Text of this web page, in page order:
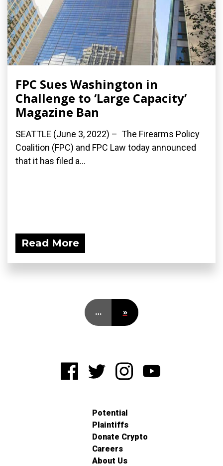
FPC Sues Washington in
Challenge to ‘Large Capacity’
Magazine Ban
SEATTLE (June 3, 2022) – The Firearms Policy
Coalition (FPC) and FPC Law today announced
that it has filed a...
Read More
… »
Potential
Plaintiffs
Donate Crypto
Careers
About Us